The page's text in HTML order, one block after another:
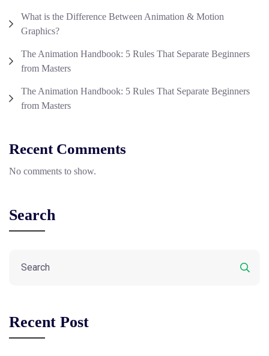
What is the Difference Between Animation & Motion
Graphics?
The Animation Handbook: 5 Rules That Separate Beginners
from Masters
The Animation Handbook: 5 Rules That Separate Beginners
from Masters
Recent Comments
No comments to show.
Search
Recent Post